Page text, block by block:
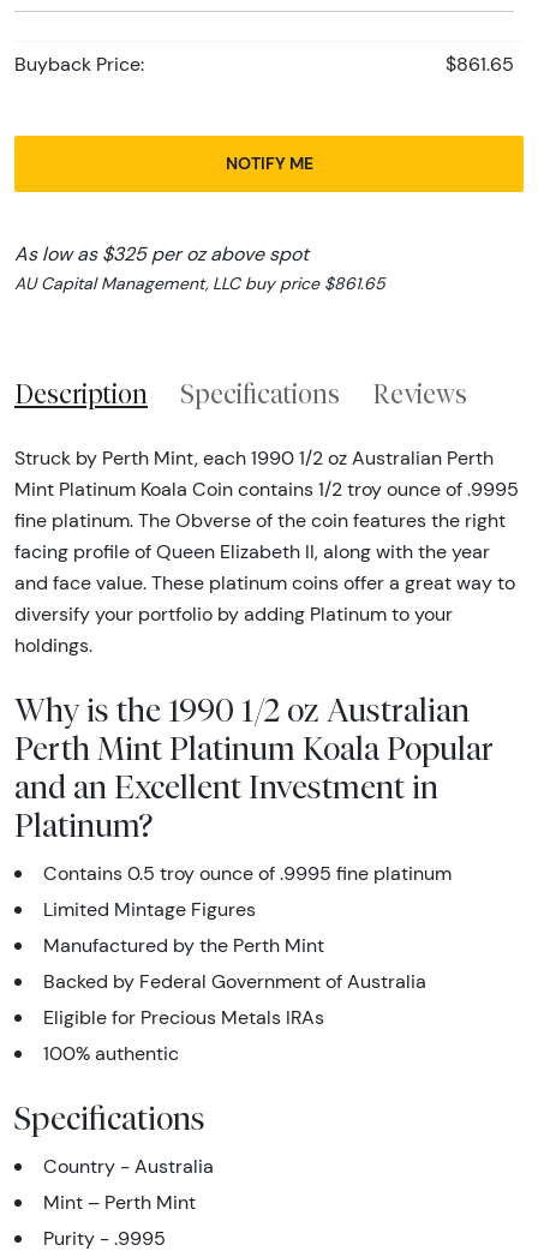
Buyback Price: $861.65
NOTIFY ME
As low as $325 per oz above spot
AU Capital Management, LLC buy price $861.65
Description Specifications Reviews
Struck by Perth Mint, each 1990 1/2 oz Australian Perth
Mint Platinum Koala Coin contains 1/2 troy ounce of .9995
fine platinum. The Obverse of the coin features the right
facing profile of Queen Elizabeth II, along with the year
and face value. These platinum coins offer a great way to
diversify your portfolio by adding Platinum to your
holdings.
Why is the 1990 1/2 oz Australian
Perth Mint Platinum Koala Popular
and an Excellent Investment in
Platinum?
Contains 0.5 troy ounce of .9995 fine platinum
Limited Mintage Figures
Manufactured by the Perth Mint
Backed by Federal Government of Australia
Eligible for Precious Metals IRAs
100% authentic
Specifications
Country - Australia
Mint – Perth Mint
Purity - .9995